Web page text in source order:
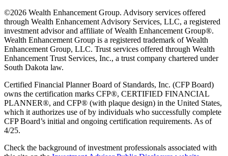
©2026 Wealth Enhancement Group. Advisory services offered
through Wealth Enhancement Advisory Services, LLC, a registered
investment advisor and affiliate of Wealth Enhancement Group®.
Wealth Enhancement Group is a registered trademark of Wealth
Enhancement Group, LLC. Trust services offered through Wealth
Enhancement Trust Services, Inc., a trust company chartered under
South Dakota law.
Certified Financial Planner Board of Standards, Inc. (CFP Board)
owns the certification marks CFP®, CERTIFIED FINANCIAL
PLANNER®, and CFP® (with plaque design) in the United States,
which it authorizes use of by individuals who successfully complete
CFP Board’s initial and ongoing certification requirements. As of
4/25.
Check the background of investment professionals associated with